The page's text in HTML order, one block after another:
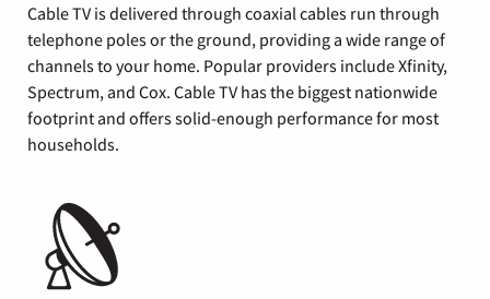
Cable TV is delivered through coaxial cables run through
telephone poles or the ground, providing a wide range of
channels to your home. Popular providers include Xfinity,
Spectrum, and Cox. Cable TV has the biggest nationwide
footprint and offers solid-enough performance for most
households.